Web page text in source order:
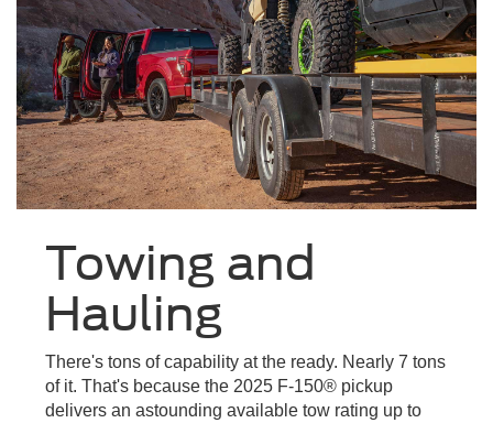
Towing and
Hauling
There's tons of capability at the ready. Nearly 7 tons
of it. That's because the 2025 F-150® pickup
delivers an astounding available tow rating up to